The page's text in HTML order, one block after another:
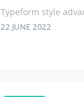
Typeform style
22 JUNE 2022